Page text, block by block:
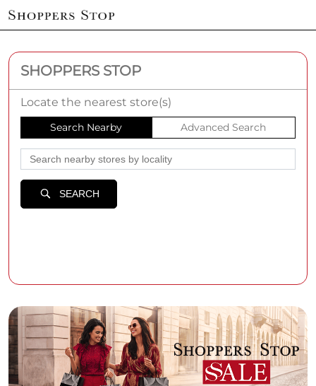
SHOPPERS STOP
Locate the nearest store(s)
Search Nearby Advanced Search
SEARCH